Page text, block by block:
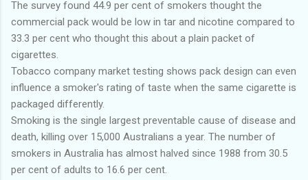
The survey found 44.9 per cent of smokers thought the
commercial pack would be low in tar and nicotine compared to
33.3 per cent who thought this about a plain packet of
cigarettes.
Tobacco company market testing shows pack design can even
influence a smoker's rating of taste when the same cigarette is
packaged differently.
Smoking is the single largest preventable cause of disease and
death, killing over 15,000 Australians a year. The number of
smokers in Australia has almost halved since 1988 from 30.5
per cent of adults to 16.6 per cent.